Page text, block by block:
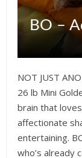
BO –
NOT JUST
26 lb Mini
brain that
affectionate
entertaining.
who’s already